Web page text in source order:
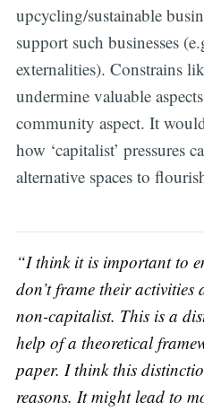
upcycling/sustainable
support such businesses
externalities). Constrains
undermine valuable
community aspect. It
how ‘capitalist’ pressures
alternative spaces to
“I think it is important to
don’t frame their activities
non-capitalist. This is a
help of a theoretical
paper. I think this
reasons. It might lead to